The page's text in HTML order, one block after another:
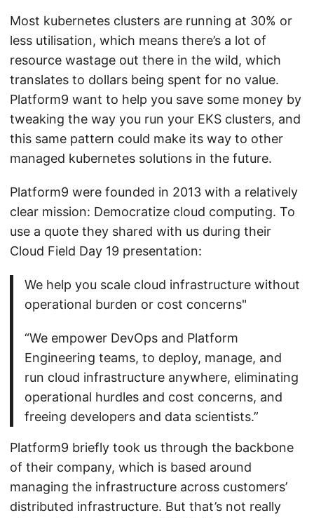
Most kubernetes clusters are running at 30% or
less utilisation, which means there’s a lot of
resource wastage out there in the wild, which
translates to dollars being spent for no value.
Platform9 want to help you save some money by
tweaking the way you run your EKS clusters, and
this same pattern could make its way to other
managed kubernetes solutions in the future.
Platform9 were founded in 2013 with a relatively
clear mission: Democratize cloud computing. To
use a quote they shared with us during their
Cloud Field Day 19 presentation:
We help you scale cloud infrastructure without
operational burden or cost concerns"
“We empower DevOps and Platform
Engineering teams, to deploy, manage, and
run cloud infrastructure anywhere, eliminating
operational hurdles and cost concerns, and
freeing developers and data scientists.”
Platform9 briefly took us through the backbone
of their company, which is based around
managing the infrastructure across customers’
distributed infrastructure. But that’s not really